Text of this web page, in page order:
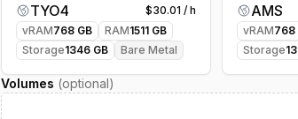
TYO4 $30.01 / h
vRAM768 GB RAM1511 GB
Storage1346 GB Bare Metal
AMS
vRAM768
Storage
Volumes (optional)